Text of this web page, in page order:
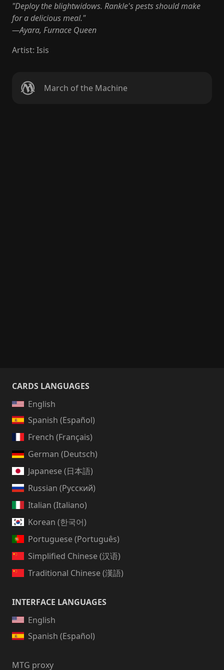
"Deploy the blightwidows. Rankle's pests should make
for a delicious meal."
—Ayara, Furnace Queen
Artist: Isis
March of the Machine
CARDS LANGUAGES
English
Spanish (Español)
French (Français)
German (Deutsch)
Japanese (日本語)
Russian (Русский)
Italian (Italiano)
Korean (한국어)
Portuguese (Português)
Simplified Chinese (汉语)
Traditional Chinese (漢語)
INTERFACE LANGUAGES
English
Spanish (Español)
MTG proxy